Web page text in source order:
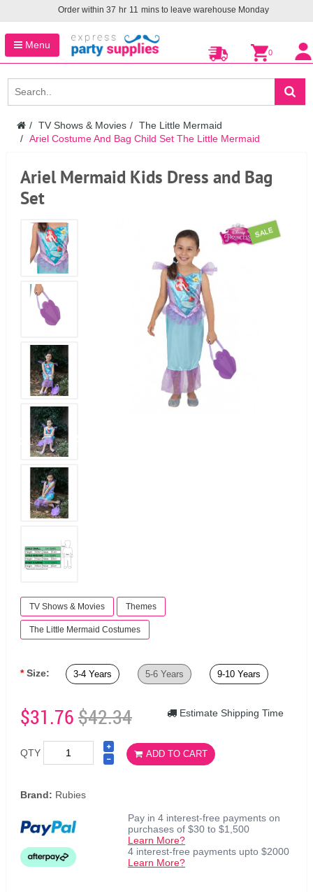
Order within 37 hr 11 mins to leave warehouse Monday
Menu
0
TV Shows & Movies
The Little Mermaid
Ariel Costume And Bag Child Set The Little Mermaid
Ariel Mermaid Kids Dress and Bag
Set
SALE
TV Shows & Movies Themes
The Little Mermaid Costumes
Size: 3-4 Years 5-6 Years 9-10 Years
$31.76$42.34 Estimate Shipping Time
QTY ADD TO CART
Brand: Rubies
Pay in 4 interest-free payments on
purchases of $30 to $1,500
Learn More?
4 interest-free payments upto $2000
Learn More?